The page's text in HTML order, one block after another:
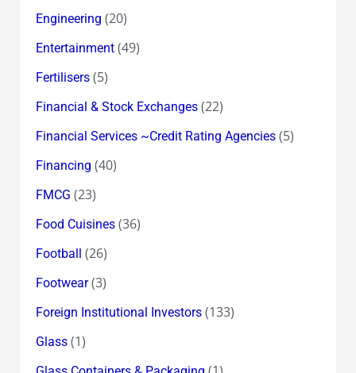
Engineering (20)
Entertainment(49)
Fertilisers(5)
Financial & Stock Exchanges(22)
Financial Services ~Credit Rating Agencies(5)
Financing (40)
FMCG (23)
Food Cuisines(36)
Football (26)
Footwear(3)
Foreign Institutional Investors(133)
Glass(1)